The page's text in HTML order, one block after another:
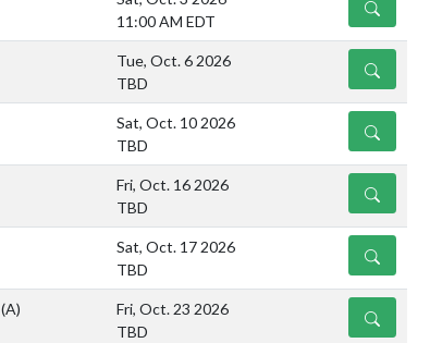
11:00 AM EDT
DETAILS
Tue, Oct. 6 2026
TBD
DETAILS
Sat, Oct. 10 2026
TBD
DETAILS
Fri, Oct. 16 2026
TBD
DETAILS
Sat, Oct. 17 2026
TBD
DETAILS
(A)
Fri, Oct. 23 2026
TBD
DETAILS